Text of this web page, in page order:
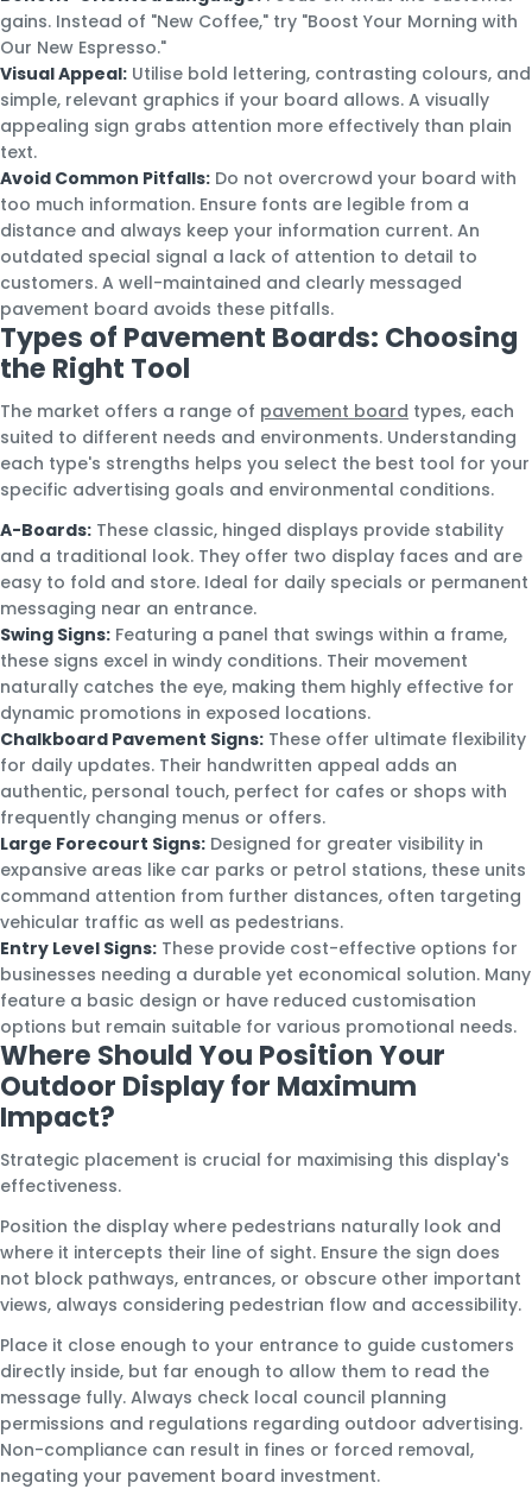
gains. Instead of "New Coffee," try "Boost Your Morning with
Our New Espresso."
Visual Appeal: Utilise bold lettering, contrasting colours, and
simple, relevant graphics if your board allows. A visually
appealing sign grabs attention more effectively than plain
text.
Avoid Common Pitfalls: Do not overcrowd your board with
too much information. Ensure fonts are legible from a
distance and always keep your information current. An
outdated special signal a lack of attention to detail to
customers. A well-maintained and clearly messaged
pavement board avoids these pitfalls.
Types of Pavement Boards: Choosing
the Right Tool
The market offers a range of pavement board types, each
suited to different needs and environments. Understanding
each type's strengths helps you select the best tool for your
specific advertising goals and environmental conditions.
A-Boards: These classic, hinged displays provide stability
and a traditional look. They offer two display faces and are
easy to fold and store. Ideal for daily specials or permanent
messaging near an entrance.
Swing Signs: Featuring a panel that swings within a frame,
these signs excel in windy conditions. Their movement
naturally catches the eye, making them highly effective for
dynamic promotions in exposed locations.
Chalkboard Pavement Signs: These offer ultimate flexibility
for daily updates. Their handwritten appeal adds an
authentic, personal touch, perfect for cafes or shops with
frequently changing menus or offers.
Large Forecourt Signs: Designed for greater visibility in
expansive areas like car parks or petrol stations, these units
command attention from further distances, often targeting
vehicular traffic as well as pedestrians.
Entry Level Signs: These provide cost-effective options for
businesses needing a durable yet economical solution. Many
feature a basic design or have reduced customisation
options but remain suitable for various promotional needs.
Where Should You Position Your
Outdoor Display for Maximum
Impact?
Strategic placement is crucial for maximising this display's
effectiveness.
Position the display where pedestrians naturally look and
where it intercepts their line of sight. Ensure the sign does
not block pathways, entrances, or obscure other important
views, always considering pedestrian flow and accessibility.
Place it close enough to your entrance to guide customers
directly inside, but far enough to allow them to read the
message fully. Always check local council planning
permissions and regulations regarding outdoor advertising.
Non-compliance can result in fines or forced removal,
negating your pavement board investment.